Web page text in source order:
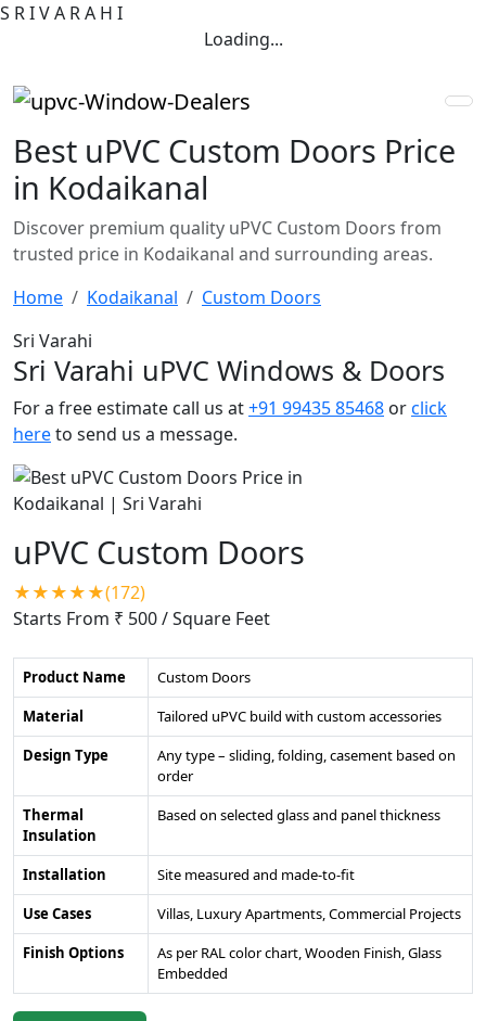
S RIVA RA H I
Loading...
Best uPVC Custom Doors Price
in Kodaikanal
Discover premium quality uPVC Custom Doors from
trusted price in Kodaikanal and surrounding areas.
Home
Kodaikanal
Custom Doors
Sri Varahi
Sri Varahi uPVC Windows & Doors
For a free estimate call us at+91 99435 85468 orclick
hereto send us a message.
uPVC Custom Doors
★★★★★(172)
Starts From ₹ 500/ Square Feet
Product Name
Custom Doors
Material
Tailored uPVC build with custom accessories
Design Type
Any type – sliding, folding, casement based on
order
Thermal
Insulation
Based on selected glass and panel thickness
Installation
Site measured and made-to-fit
Use Cases
Villas, Luxury Apartments, Commercial Projects
Finish Options
As per RAL color chart, Wooden Finish, Glass
Embedded